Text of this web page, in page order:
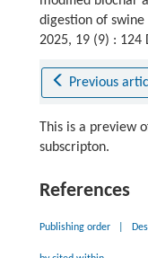
digestion of swine
2025, 19 (9) : 124
Previous
This is a preview
subscripton.
References
Publishing order